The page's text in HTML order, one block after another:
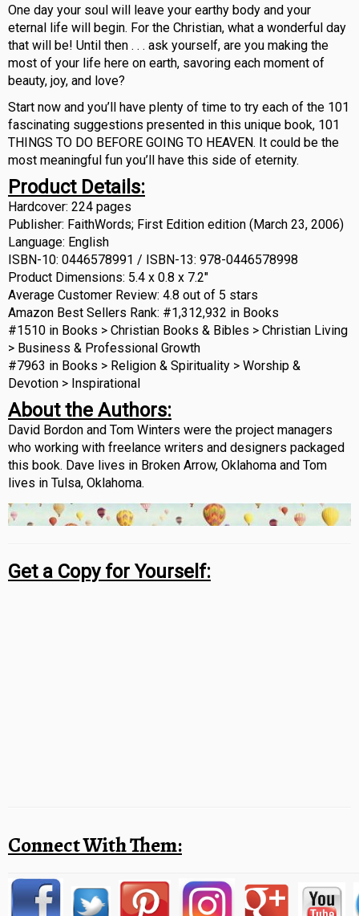
One day your soul will leave your earthy body and your
eternal life will begin. For the Christian, what a wonderful day
that will be! Until then . . . ask yourself, are you making the
most of your life here on earth, savoring each moment of
beauty, joy, and love?
Start now and you’ll have plenty of time to try each of the 101
fascinating suggestions presented in this unique book, 101
THINGS TO DO BEFORE GOING TO HEAVEN. It could be the
most meaningful fun you’ll have this side of eternity.
Product Details:
Hardcover: 224 pages
Publisher: FaithWords; First Edition edition (March 23, 2006)
Language: English
ISBN-10: 0446578991 / ISBN-13: 978-0446578998
Product Dimensions: 5.4 x 0.8 x 7.2″
Average Customer Review: 4.8 out of 5 stars
Amazon Best Sellers Rank: #1,312,932 in Books
#1510 in Books > Christian Books & Bibles > Christian Living
> Business & Professional Growth
#7963 in Books > Religion & Spirituality > Worship &
Devotion > Inspirational
About the Authors:
David Bordon and Tom Winters were the project managers
who working with freelance writers and designers packaged
this book. Dave lives in Broken Arrow, Oklahoma and Tom
lives in Tulsa, Oklahoma.
Get a Copy for Yourself:
Connect With Them: